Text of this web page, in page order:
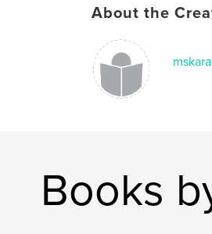
About the
mskara
Books